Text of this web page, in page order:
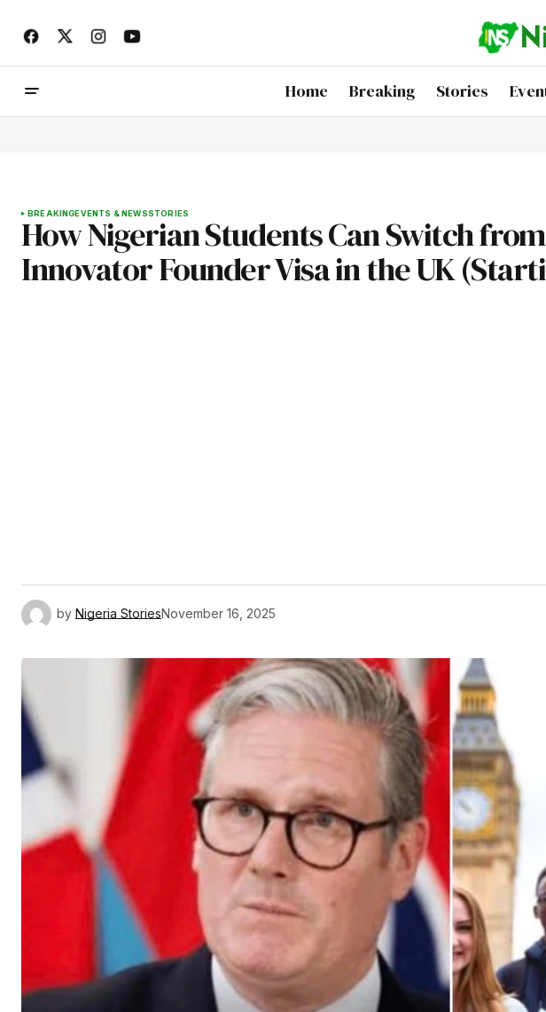
Home Breaking Stories
BREAKINGEVENTS & NEWSSTORIES
How Nigerian Students Can Switch
Innovator Founder Visa in the UK
by Nigeria StoriesNovember 16, 2025